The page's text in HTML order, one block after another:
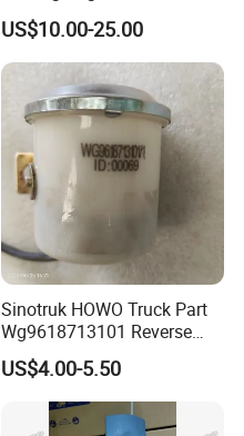
HOWO Air Horn
Wg9716270003 Cabin
Truck Spare Parts
US$10.00-25.00
Sinotruk HOWO Truck Part
Wg9618713101 Reverse
Buzzer
US$4.00-5.50